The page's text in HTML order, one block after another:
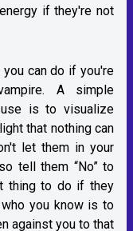
if they're not
can do if you're
A simple
is to visualize
that nothing can
let them in your
tell them “No” to
thing to do if they
you know is to
against you to that